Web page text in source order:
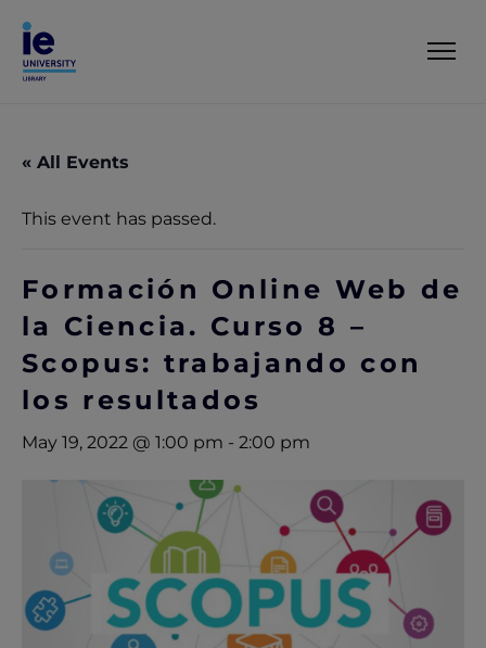
« All Events
This event has passed.
Formación Online Web de
la Ciencia. Curso 8 –
Scopus: trabajando con
los resultados
May 19, 2022 @ 1:00 pm - 2:00 pm